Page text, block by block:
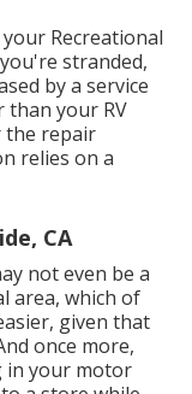
Recreational
stranded,
by a service
than your RV
the repair
relies on a
CA
not even be a
area, which of
given that
once more,
in your motor